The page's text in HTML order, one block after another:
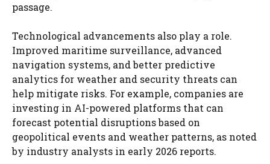
passage.
Technological advancements also play a role.
Improved maritime surveillance, advanced
navigation systems, and better predictive
analytics for weather and security threats can
help mitigate risks. For example, companies are
investing in AI-powered platforms that can
forecast potential disruptions based on
geopolitical events and weather patterns, as noted
by industry analysts in early 2026 reports.